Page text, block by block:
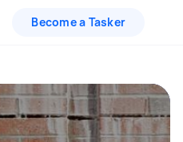
Become a Tasker